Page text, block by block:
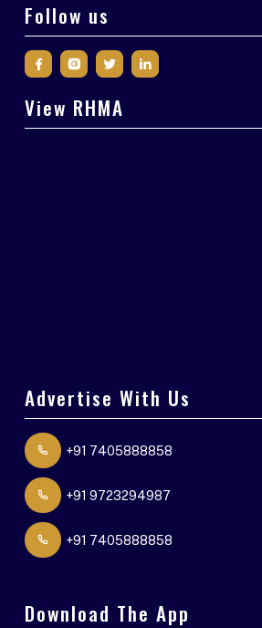
Follow us
View RHMA
Advertise With Us
+91 7405888858
+91 9723294987
+91 7405888858
Download The App